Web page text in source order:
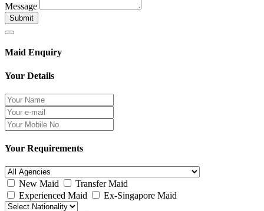
Message
Submit
Maid Enquiry
Your Details
Your Requirements
New Maid
Transfer Maid
Experienced Maid
Ex-Singapore Maid